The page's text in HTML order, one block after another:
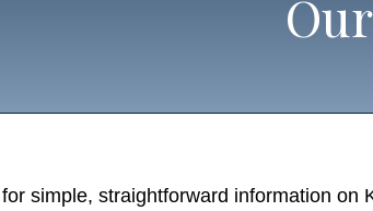
simple, straightforward information on